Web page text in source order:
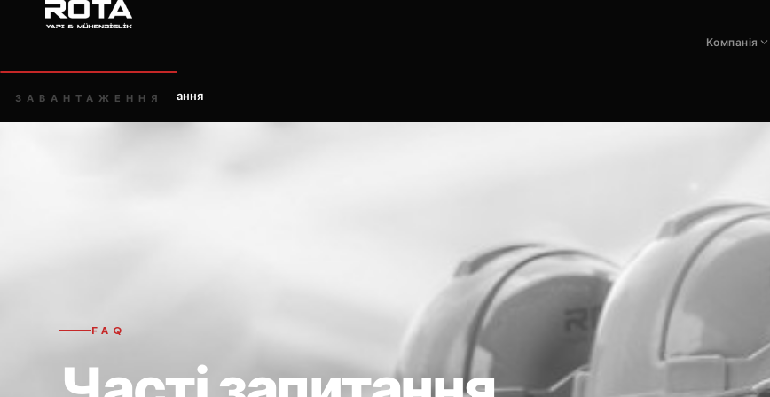
ЗАВАНТАЖЕННЯ
Компанія
Головна/ Часті запитання
FAQ